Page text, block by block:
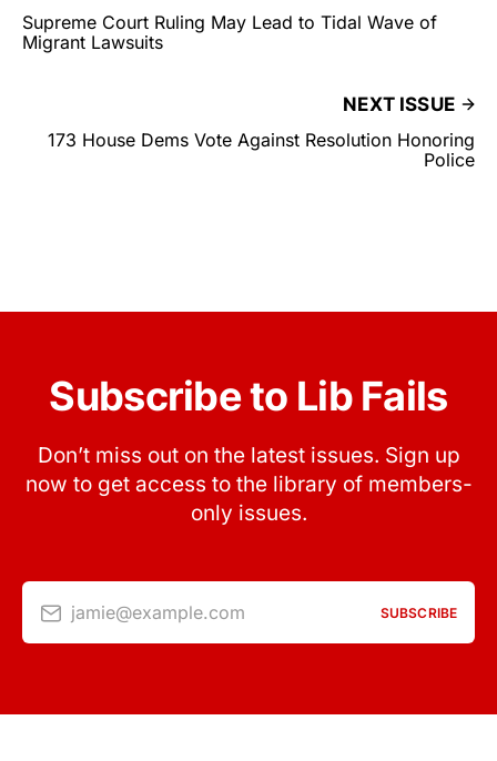
Supreme Court Ruling May Lead to Tidal Wave of
Migrant Lawsuits
NEXT ISSUE
173 House Dems Vote Against Resolution Honoring
Police
Subscribe to Lib Fails
Don’t miss out on the latest issues. Sign up
now to get access to the library of members-
only issues.
jamie@example.com SUBSCRIBE